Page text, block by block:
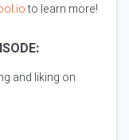
to learn more!
and liking on